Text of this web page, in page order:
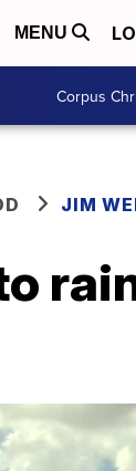
MENU
Corpus
JIM